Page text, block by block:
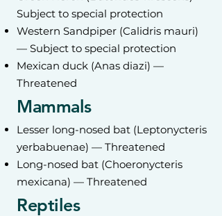
Subject to special protection
Western Sandpiper (Calidris mauri)
— Subject to special protection
Mexican duck (Anas diazi) —
Threatened
Mammals
Lesser long-nosed bat (Leptonycteris
yerbabuenae) — Threatened
Long-nosed bat (Choeronycteris
mexicana) — Threatened
Reptiles